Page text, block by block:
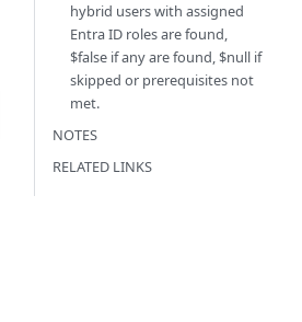
<CommonParameters>
hybrid users with assigned
Entra ID roles are found,
$false if any are found, $null if
skipped or prerequisites not
met.
NOTES
RELATED LINKS